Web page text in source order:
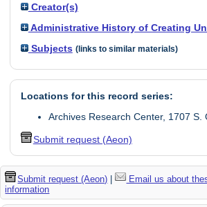
Creator(s)
Administrative History of Creating
Subjects (links to similar materials)
Locations for this record series:
Archives Research Center, 1707 S.
Submit request (Aeon)
Submit request (Aeon) | Email us about
information